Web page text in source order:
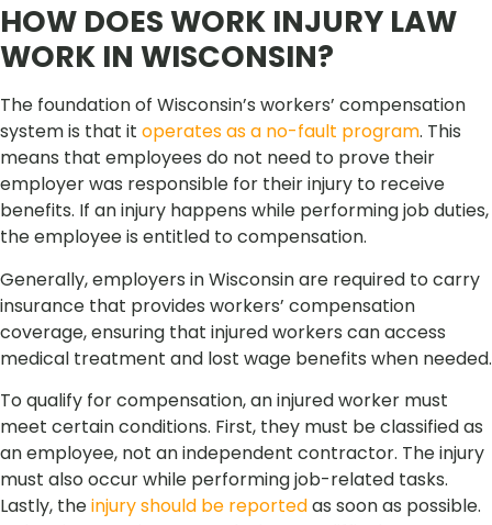
HOW DOES WORK INJURY LAW
WORK IN WISCONSIN?
The foundation of Wisconsin’s workers’ compensation
system is that it operates as a no-fault program. This
means that employees do not need to prove their
employer was responsible for their injury to receive
benefits. If an injury happens while performing job duties,
the employee is entitled to compensation.
Generally, employers in Wisconsin are required to carry
insurance that provides workers’ compensation
coverage, ensuring that injured workers can access
medical treatment and lost wage benefits when needed.
To qualify for compensation, an injured worker must
meet certain conditions. First, they must be classified as
an employee, not an independent contractor. The injury
must also occur while performing job-related tasks.
Lastly, theinjury should be reportedas soon as possible.